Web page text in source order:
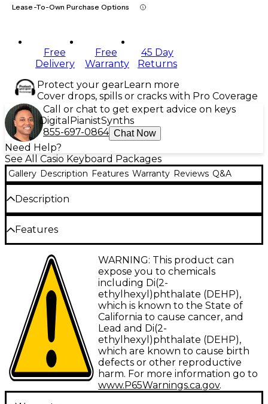
Lease-To-Own Purchase Options
Free
Delivery
Free
Warranty
45 Day
Returns
Protect your gearLearn more
Cover drops, spills or cracks with Pro Coverage
Call or chat to get expert advice on keys
Digital PianistSynths
855-697-0864 Chat Now
Need Help?
See All Casio Keyboard Packages
Gallery Description Features Warranty Reviews Q&A
Description
Items included in this bundle:
Casio Casiotone LK-S450 61-Key
Portable Keyboard
With an amazing collection of great-sounding
tones and rhythms, the LK-S450 is ready to
help you take your next musical steps. It's
never been easier to learn to play your favorite
songs, with a brilliant Key Lighting System to
light the way forward.
Features
Key Lighting System illuminates keys to
simplify learning new songs
Compact 61-key design makes it easy to
transport and store
Includes rhythms and tones to explore
various musical styles
Memory foam bench ensures comfort
during long practice sessions
Double-braced X-stand securely supports
heavy keyboards up to 200 lb.
WARNING: This product can
expose you to chemicals
including Di(2-
ethylhexyl)phthalate (DEHP),
which is known to the State of
California to cause cancer, and
Lead and Di(2-
ethylhexyl)phthalate (DEHP),
which are known to cause birth
defects or other reproductive
harm. For more information go to
www.P65Warnings.ca.gov.